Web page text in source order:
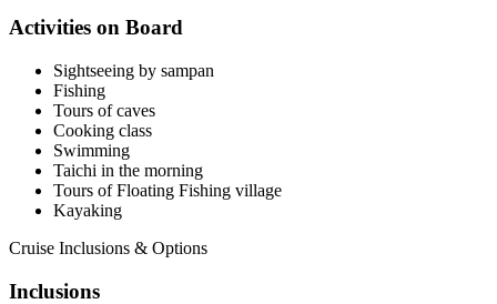
Activities on Board
Sightseeing by sampan
Fishing
Tours of caves
Cooking class
Swimming
Taichi in the morning
Tours of Floating Fishing village
Kayaking
Cruise Inclusions & Options
Inclusions